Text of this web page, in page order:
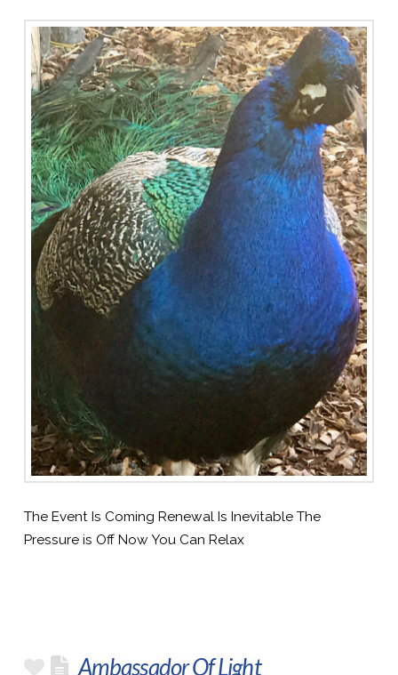
The Event Is Coming Renewal Is Inevitable The
Pressure is Off Now You Can Relax
Ambassador Of Light